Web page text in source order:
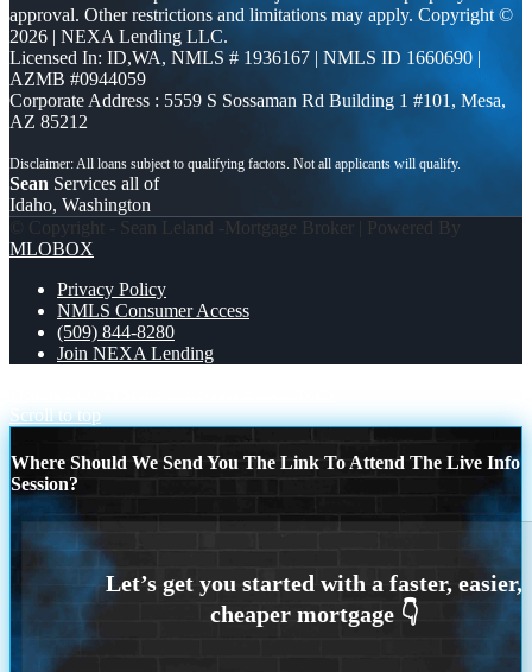
approval. Other restrictions and limitations may apply. Copyright ©
2026 | NEXA Lending LLC.
Licensed In: ID,WA, NMLS # 1936167 | NMLS ID 1660690 |
AZMB #0944059
Corporate Address : 5559 S Sossaman Rd Building 1 #101, Mesa,
AZ 85212
Sean Services all of
Idaho, Washington
© Copyright - Sean Leland -Mortgage Broker | Powered By
MLOBOX
Privacy Policy
NMLS Consumer Access
(509) 844-8280
Join NEXA Lending
Scroll to top
Where Should We Send You The Link To Attend The Live Info
Session?